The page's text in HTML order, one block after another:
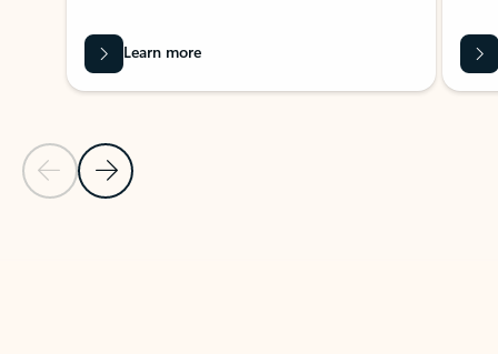
Previous Slide
Next Slide
Learn more